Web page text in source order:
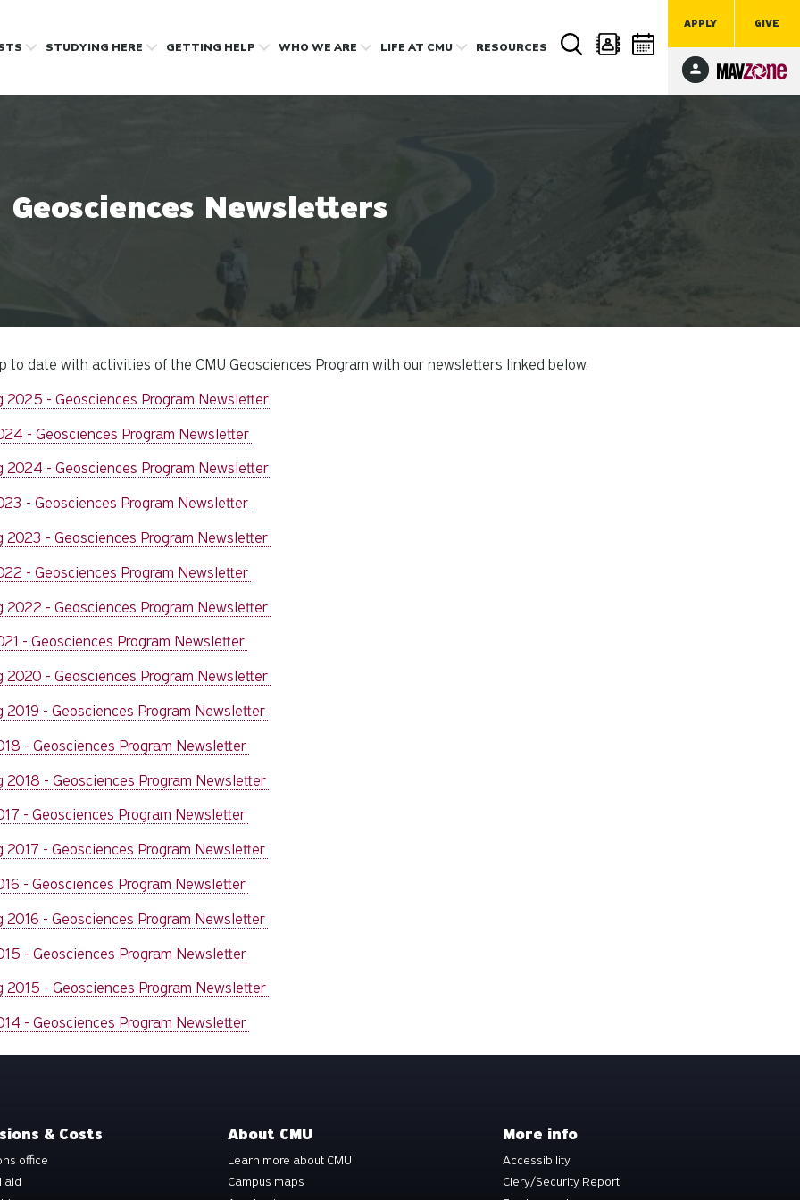
APPLY GIVE
STUDYING HERE GETTING HELP WHO WE ARE LIFEAT CMU RESOURCES
Geosciences Newsletters
to date with activities of the CMU Geosciences Program with our newsletters linked below.
2025 - Geosciences Program Newsletter
- Geosciences Program Newsletter
2024 - Geosciences Program Newsletter
- Geosciences Program Newsletter
2023 - Geosciences Program Newsletter
- Geosciences Program Newsletter
2022 - Geosciences Program Newsletter
- Geosciences Program Newsletter
2020 - Geosciences Program Newsletter
2019 - Geosciences Program Newsletter
- Geosciences Program Newsletter
2018 - Geosciences Program Newsletter
- Geosciences Program Newsletter
2017 - Geosciences Program Newsletter
- Geosciences Program Newsletter
2016 - Geosciences Program Newsletter
- Geosciences Program Newsletter
2015 - Geosciences Program Newsletter
- Geosciences Program Newsletter
& Costs
office
aid
About CMU
Learn more about CMU
Campus maps
More info
Accessibility
Clery/Security Report